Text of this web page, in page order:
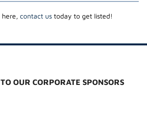
here, contact ustoday to get listed!
OUR CORPORATE SPONSORS